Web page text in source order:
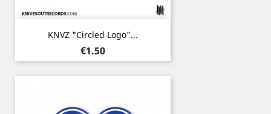
KNVZ "Circled Logo"...
Price
€1.50